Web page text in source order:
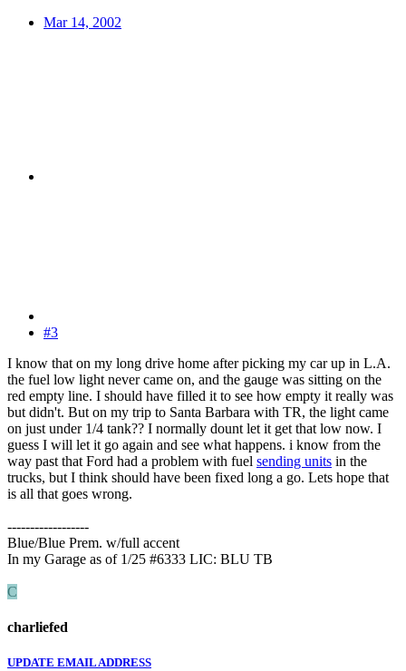
Mar 14, 2002
#3
I know that on my long drive home after picking my car up in L.A.
the fuel low light never came on, and the gauge was sitting on the
red empty line. I should have filled it to see how empty it really was
but didn't. But on my trip to Santa Barbara with TR, the light came
on just under 1/4 tank?? I normally dount let it get that low now. I
guess I will let it go again and see what happens. i know from the
way past that Ford had a problem with fuel sending units in the
trucks, but I think should have been fixed long a go. Lets hope that
is all that goes wrong.
------------------
Blue/Blue Prem. w/full accent
In my Garage as of 1/25 #6333 LIC: BLU TB
C
charliefed
UPDATE EMAIL ADDRESS